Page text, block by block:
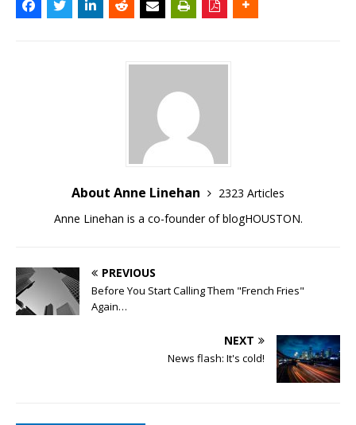
About Anne Linehan
2323 Articles
Anne Linehan is a co-founder of blogHOUSTON.
PREVIOUS
Before You Start Calling Them "French Fries"
Again…
NEXT
News flash: It's cold!